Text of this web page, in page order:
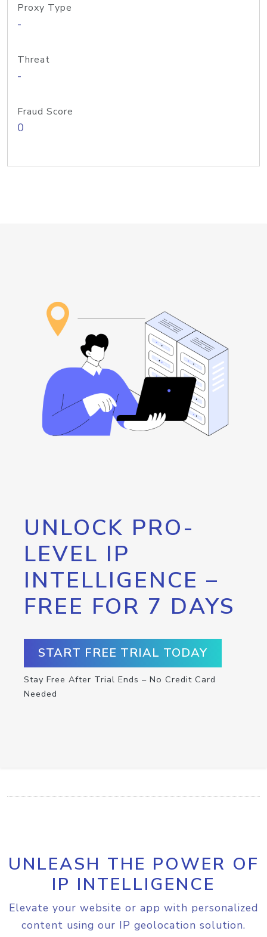
Proxy Type
-
Threat
-
Fraud Score
0
UNLOCK PRO-
LEVEL IP
INTELLIGENCE –
FREE FOR 7 DAYS
START FREE TRIAL TODAY
Stay Free After Trial Ends – No Credit Card
Needed
UNLEASH THE POWER OF
IP INTELLIGENCE
Elevate your website or app with personalized
content using our IP geolocation solution.